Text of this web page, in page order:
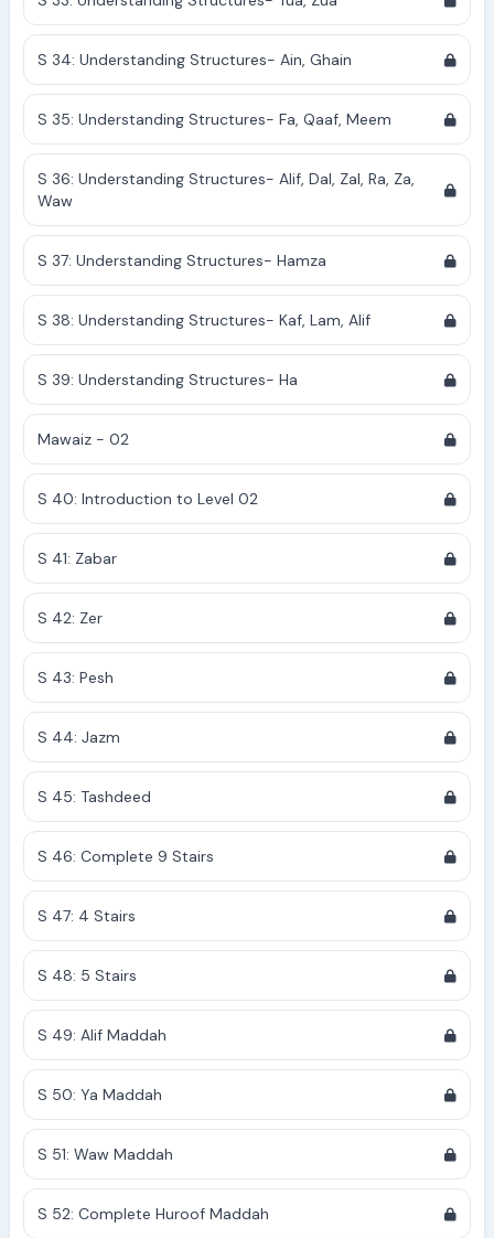
S 34: Understanding Structures- Ain, Ghain
S 35: Understanding Structures- Fa, Qaaf, Meem
S 36: Understanding Structures- Alif, Dal, Zal, Ra, Za,
Waw
S 37: Understanding Structures- Hamza
S 38: Understanding Structures- Kaf, Lam, Alif
S 39: Understanding Structures- Ha
Mawaiz - 02
S 40: Introduction to Level 02
S 41: Zabar
S 42: Zer
S 43: Pesh
S 44: Jazm
S 45: Tashdeed
S 46: Complete 9 Stairs
S 47: 4 Stairs
S 48: 5 Stairs
S 49: Alif Maddah
S 50: Ya Maddah
S 51: Waw Maddah
S 52: Complete Huroof Maddah